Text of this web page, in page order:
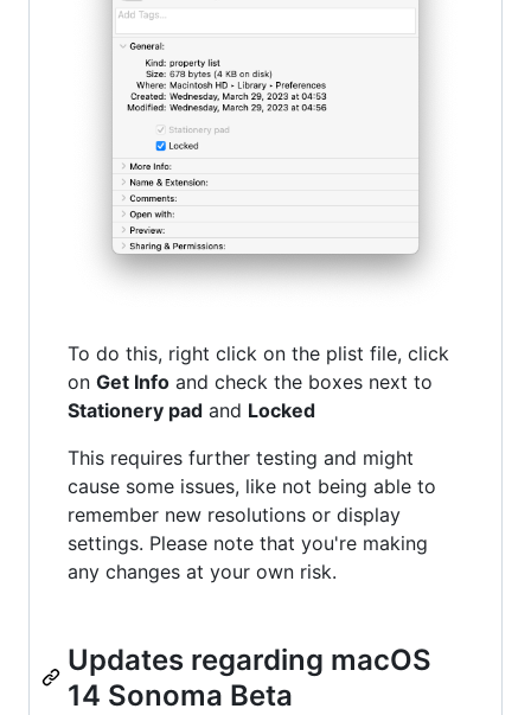
To do this, right click on the plist file, click
on Get Info and check the boxes next to
Stationery pad and Locked
This requires further testing and might
cause some issues, like not being able to
remember new resolutions or display
settings. Please note that you're making
any changes at your own risk.
Updates regarding macOS
14 Sonoma Beta